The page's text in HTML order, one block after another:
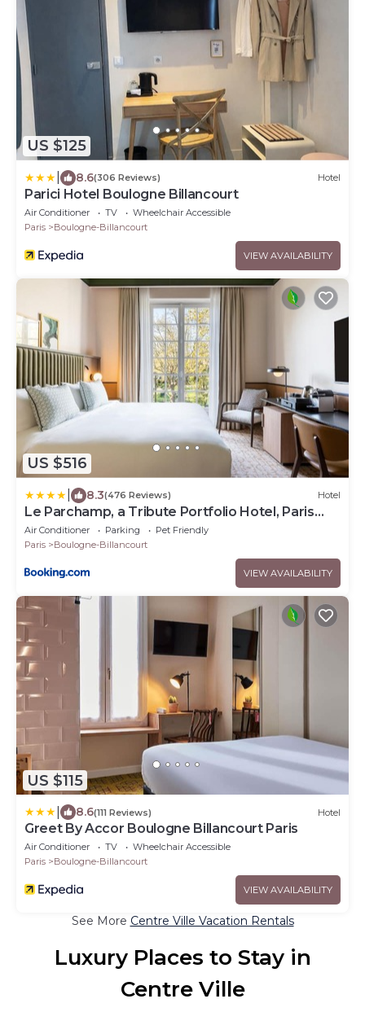
US $125
8.6(306 Reviews) Hotel
Parici Hotel Boulogne Billancourt
Air Conditioner TV
Wheelchair Accessible
Paris
Boulogne-Billancourt
VIEW AVAILABILITY
US $516
8.3(476 Reviews) Hotel
Le Parchamp, a Tribute Portfolio Hotel, Paris
Boulogne
Air Conditioner Parking
Pet Friendly
Paris
Boulogne-Billancourt
VIEW AVAILABILITY
US $115
8.6(111 Reviews) Hotel
Greet By Accor Boulogne Billancourt Paris
Air Conditioner TV
Wheelchair Accessible
Paris
Boulogne-Billancourt
VIEW AVAILABILITY
See More Centre Ville Vacation Rentals
Luxury Places to Stay in
Centre Ville